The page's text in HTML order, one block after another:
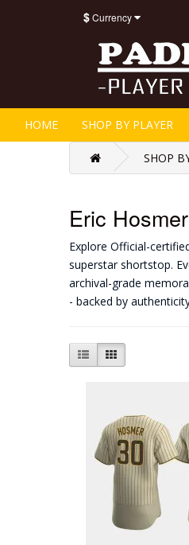
$Currency
HOME SHOP BY PLAYER
SHOP
Eric Hosmer
Explore Official-
superstar shortstop.
archival-grade
- backed by